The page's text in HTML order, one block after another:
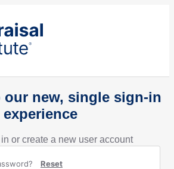
our new, single sign-in
experience
or create a new user account
Reset